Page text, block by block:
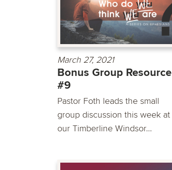
March 27, 2021
Bonus Group Resource
#9
Pastor Foth leads the small
group discussion this week at
our Timberline Windsor...